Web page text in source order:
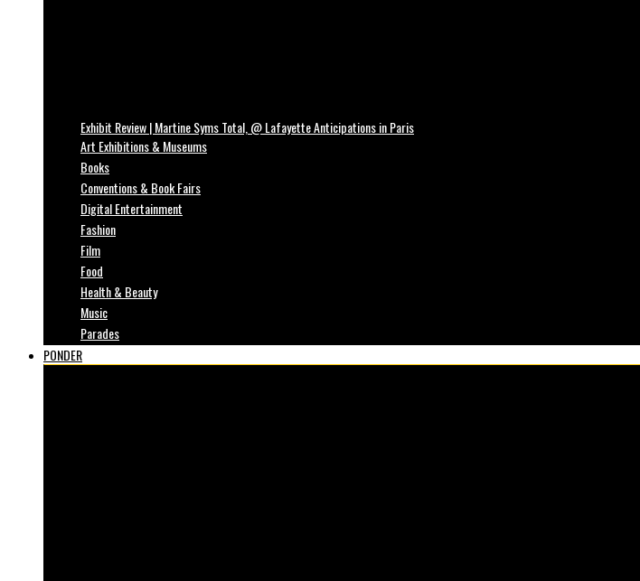
Exhibit Review | Martine Syms Total, @ Lafayette Anticipations in Paris
Art Exhibitions & Museums
Books
Conventions & Book Fairs
Digital Entertainment
Fashion
Film
Food
Health & Beauty
Music
Parades
PONDER